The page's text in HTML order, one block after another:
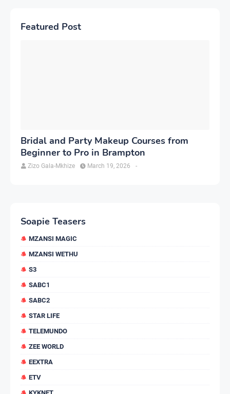
Featured Post
Bridal and Party Makeup Courses from
Beginner to Pro in Brampton
Zizo Gala-Mkhize -
March 19, 2026
Soapie Teasers
MZANSI MAGIC
MZANSI WETHU
S3
SABC1
SABC2
STAR LIFE
TELEMUNDO
ZEE WORLD
EEXTRA
ETV